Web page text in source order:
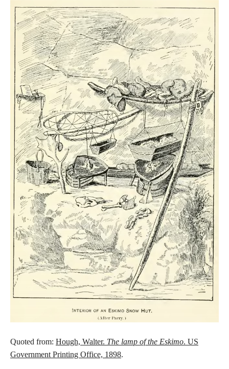
Quoted from: Hough, Walter. The lamp of the Eskimo. US
Government Printing Office, 1898.